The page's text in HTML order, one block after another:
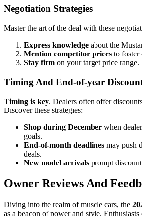
Negotiation Strategies
Master the art of the deal with these
Express knowledge about the
Mention competitor prices to foster
Stay firm on your target price range.
Timing And End-of-year
Timing is key. Dealers often offer
Discover these strategies:
Shop during December when
goals.
End-of-month deadlines may push
deals.
New model arrivals prompt
Owner Reviews And
Diving into the realm of muscle cars, the
as a beacon of power and style. Enthusiasts